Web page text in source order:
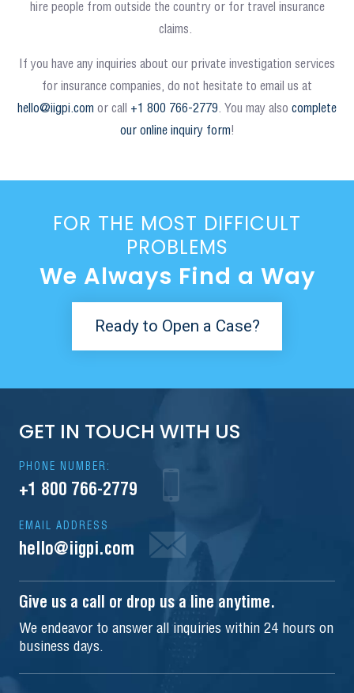
hire people from outside the country or for travel insurance
claims.
If you have any inquiries about our private investigation services
for insurance companies, do not hesitate to email us at
hello@iigpi.com or call +1 800 766-2779 . You may also complete
our online inquiry form!
FOR THE MOST DIFFICULT
PROBLEMS
We Always Find a Way
Ready to Open a Case?
GET IN TOUCH WITH US
PHONE NUMBER:
+1 800 766-2779
EMAIL ADDRESS
hello@iigpi.com
Give us a call or drop us a line anytime.
We endeavor to answer all inquiries within 24 hours on
business days.